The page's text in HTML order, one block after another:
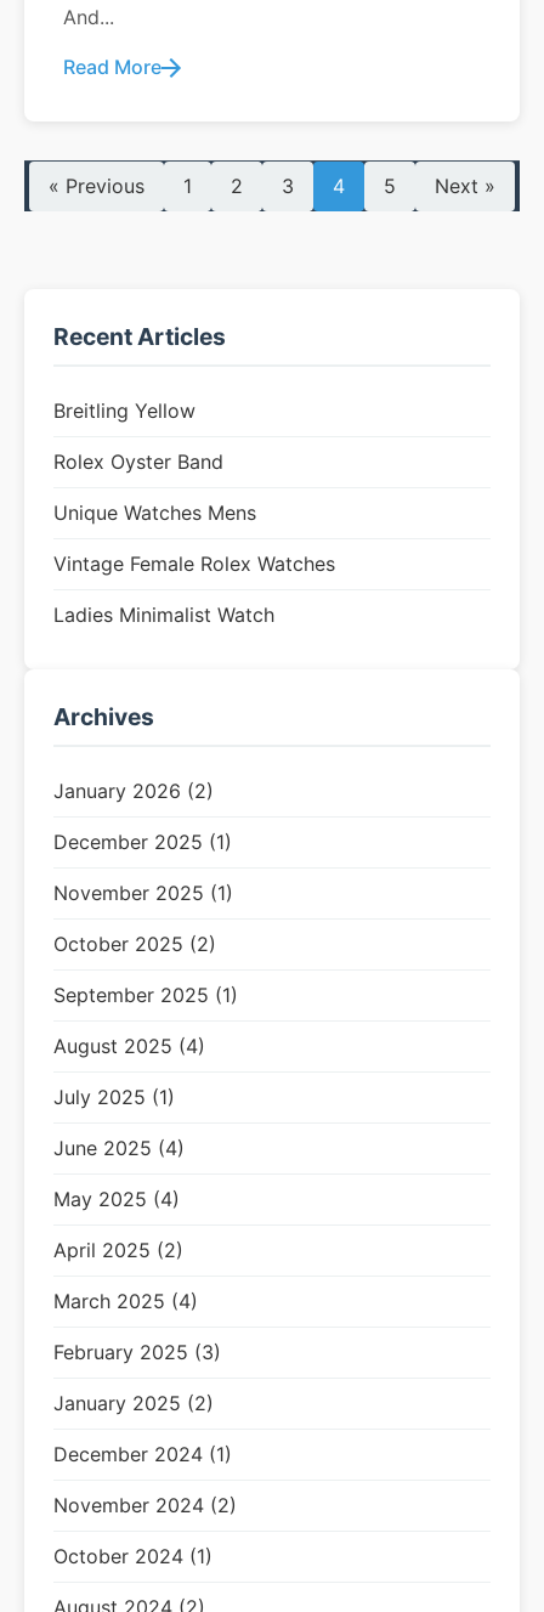
And...
Read More
« Previous 1 2 3 4 5 Next »
Recent Articles
Breitling Yellow
Rolex Oyster Band
Unique Watches Mens
Vintage Female Rolex Watches
Ladies Minimalist Watch
Archives
January 2026 (2)
December 2025 (1)
November 2025 (1)
October 2025 (2)
September 2025 (1)
August 2025 (4)
July 2025 (1)
June 2025 (4)
May 2025 (4)
April 2025 (2)
March 2025 (4)
February 2025 (3)
January 2025 (2)
December 2024 (1)
November 2024 (2)
October 2024 (1)
August 2024 (2)